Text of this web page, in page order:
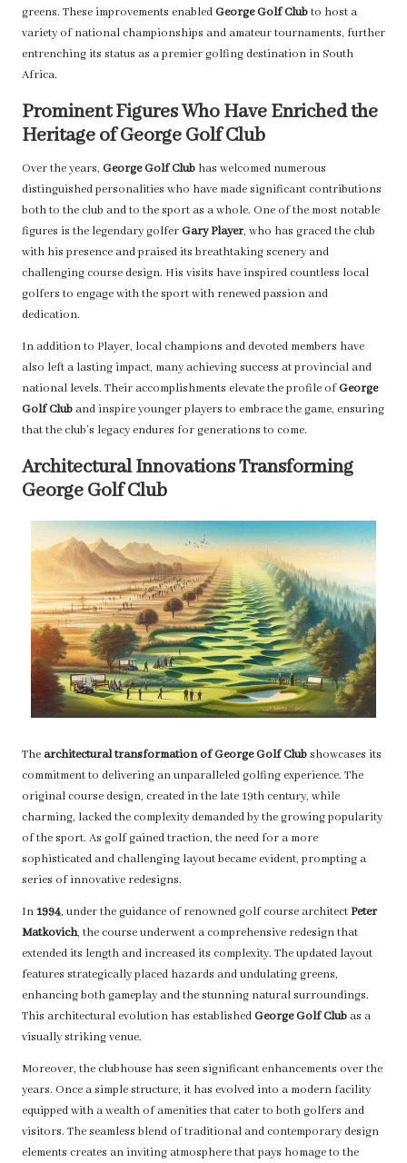
greens. These improvements enabledGeorge Golf Clubto host a
variety of national championships and amateur tournaments, further
entrenching its status as a premier golfing destination in South
Africa.
Prominent Figures Who Have Enriched the
Heritage of George Golf Club
Over the years, George Golf Club has welcomed numerous
distinguished personalities who have made significant contributions
both to the club and to the sport as a whole. One of the most notable
figures is the legendary golferGary Player, who has graced the club
with his presence and praised its breathtaking scenery and
challenging course design. His visits have inspired countless local
golfers to engage with the sport with renewed passion and
dedication.
In addition to Player, local champions and devoted members have
also left a lasting impact, many achieving success at provincial and
national levels. Their accomplishments elevate the profile ofGeorge
Golf Club and inspire younger players to embrace the game, ensuring
that the club’s legacy endures for generations to come.
Architectural Innovations Transforming
George Golf Club
The architectural transformation of George Golf Clubshowcases its
commitment to delivering an unparalleled golfing experience. The
original course design, created in the late 19th century, while
charming, lacked the complexity demanded by the growing popularity
of the sport. As golf gained traction, the need for a more
sophisticated and challenging layout became evident, prompting a
series of innovative redesigns.
In1994, under the guidance of renowned golf course architectPeter
Matkovich, the course underwent a comprehensive redesign that
extended its length and increased its complexity. The updated layout
features strategically placed hazards and undulating greens,
enhancing both gameplay and the stunning natural surroundings.
This architectural evolution has establishedGeorge Golf Club as a
visually striking venue.
Moreover, the clubhouse has seen significant enhancements over the
years. Once a simple structure, it has evolved into a modern facility
equipped with a wealth of amenities that cater to both golfers and
visitors. The seamless blend of traditional and contemporary design
elements creates an inviting atmosphere that pays homage to the